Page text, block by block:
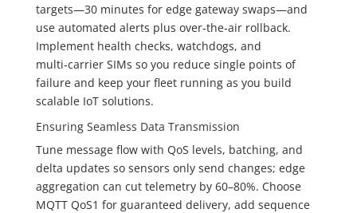
targets—30 minutes for edge gateway swaps—and
use automated alerts plus over‑the‑air rollback.
Implement health checks, watchdogs, and
multi‑carrier SIMs so you reduce single points of
failure and keep your fleet running as you build
scalable IoT solutions.
Ensuring Seamless Data Transmission
Tune message flow with QoS levels, batching, and
delta updates so sensors only send changes; edge
aggregation can cut telemetry by 60–80%. Choose
MQTT QoS1 for guaranteed delivery, add sequence